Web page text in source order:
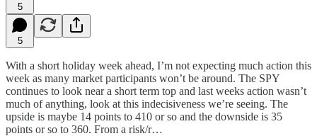
5
5
With a short holiday week ahead, I’m not expecting much action this
week as many market participants won’t be around. The SPY
continues to look near a short term top and last weeks action wasn’t
much of anything, look at this indecisiveness we’re seeing. The
upside is maybe 14 points to 410 or so and the downside is 35
points or so to 360. From a risk/r…